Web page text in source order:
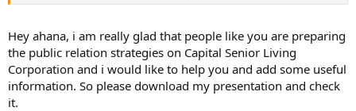
Public Relations Strategy and Tactics of
Capital Senior Living
Corporation
Public Relations Implementation Strategy ofCapital Senior Living
Corporation
Public Relations & Crisis Management examples ofCapital Senior
Hey ahana, i am really glad that people like you are preparing
the public relation strategies on Capital Senior Living
Corporation and i would like to help you and add some useful
information. So please download my presentation and check
it.